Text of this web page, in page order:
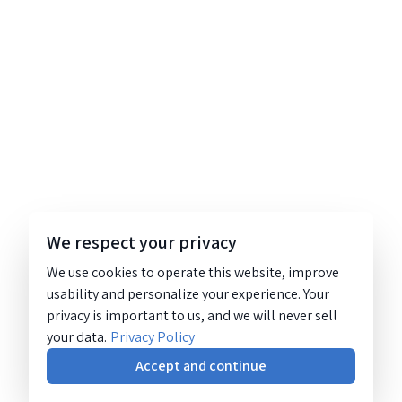
We respect your privacy
We use cookies to operate this website, improve
usability and personalize your experience. Your
privacy is important to us, and we will never sell
your data. Privacy Policy
Accept and continue